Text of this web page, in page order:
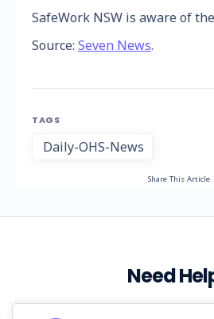
SafeWork NSW is aware of
Source: Seven News.
TAGS
Daily-OHS-News
Share This Article
Need